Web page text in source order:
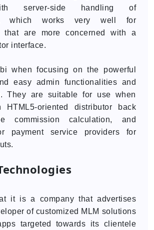
server-side handling of
which works very well for
that are more concerned with a
interface.
when focusing on the powerful
easy admin functionalities and
They are suitable for use when
oriented distributor back
commission calculation, and
payment service providers for
it is a company that advertises
of customized MLM solutions
targeted towards its clientele